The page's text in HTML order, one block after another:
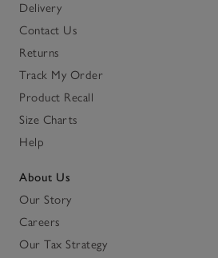
Delivery
Contact Us
Returns
Track My Order
Product Recall
Size Charts
Help
About Us
Our Story
Careers
Our Tax Strategy